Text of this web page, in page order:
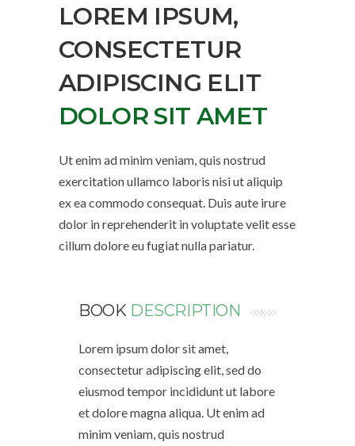
LOREM IPSUM,
CONSECTETUR
ADIPISCING ELIT
DOLOR SIT AMET
Ut enim ad minim veniam, quis nostrud
exercitation ullamco laboris nisi ut aliquip
ex ea commodo consequat. Duis aute irure
dolor in reprehenderit in voluptate velit esse
cillum dolore eu fugiat nulla pariatur.
BOOK DESCRIPTION
Lorem ipsum dolor sit amet,
consectetur adipiscing elit, sed do
eiusmod tempor incididunt ut labore
et dolore magna aliqua. Ut enim ad
minim veniam, quis nostrud